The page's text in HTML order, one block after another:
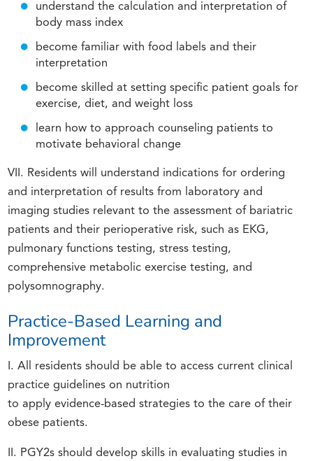
understand the calculation and interpretation of
body mass index
become familiar with food labels and their
interpretation
become skilled at setting specific patient goals for
exercise, diet, and weight loss
learn how to approach counseling patients to
motivate behavioral change
VII. Residents will understand indications for ordering
and interpretation of results from laboratory and
imaging studies relevant to the assessment of bariatric
patients and their perioperative risk, such as EKG,
pulmonary functions testing, stress testing,
comprehensive metabolic exercise testing, and
polysomnography.
Practice-Based Learning and
Improvement
I. All residents should be able to access current clinical
practice guidelines on nutrition
to apply evidence-based strategies to the care of their
obese patients.
II. PGY2s should develop skills in evaluating studies in